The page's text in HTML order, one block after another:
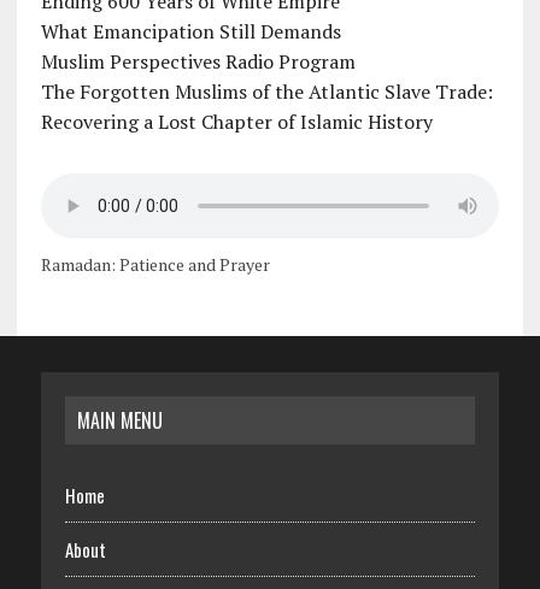
What Emancipation Still Demands
Muslim Perspectives Radio Program
The Forgotten Muslims of the Atlantic Slave Trade:
Recovering a Lost Chapter of Islamic History
Ramadan: Patience and Prayer
MAIN MENU
Home
About